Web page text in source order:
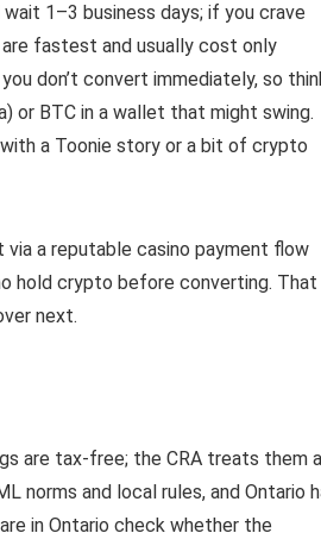
1–3 business days; if you crave
fastest and usually cost only
don’t convert immediately, so
or BTC in a wallet that might swing.
a Toonie story or a bit of crypto
via a reputable casino payment flow
hold crypto before converting. That
next.
are tax-free; the CRA treats them
norms and local rules, and Ontario
in Ontario check whether the